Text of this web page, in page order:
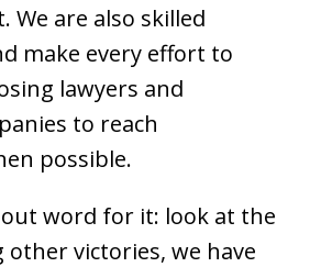
We are also skilled
make every effort to
lawyers and
to reach
possible.
out word for it: look at the
other victories, we have